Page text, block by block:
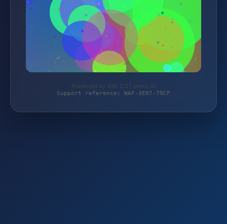
Protected by WAF 2.0 | ptpro.de
Support reference: WAF-3E07-79CF